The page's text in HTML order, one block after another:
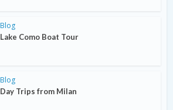
Blog
Lake Como Boat Tour
Blog
Day Trips from Milan